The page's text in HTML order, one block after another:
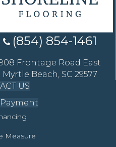
(854) 854-1461
Frontage Road East
Myrtle Beach, SC 29577
US
Measure